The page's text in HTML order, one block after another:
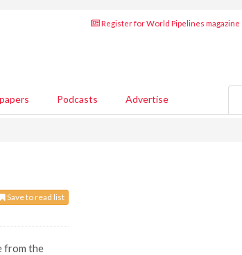
Register for World Pipelines magazine
Podcasts Advertise
Save to read list
from the